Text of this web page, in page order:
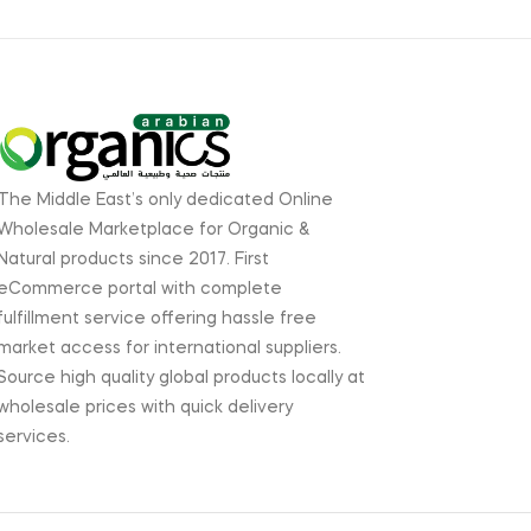
The Middle East’s only dedicated Online
Marketplace for Organic &
Natural products since 2017. First
portal with complete
service offering hassle free
access for international suppliers.
high quality global products locally at
prices with quick delivery